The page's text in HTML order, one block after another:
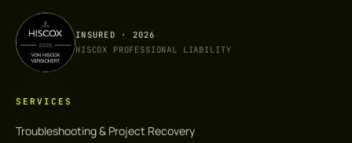
INSURED · 2026
HISCOX PROFESSIONAL LIABILITY
SERVICES
Troubleshooting & Project Recovery